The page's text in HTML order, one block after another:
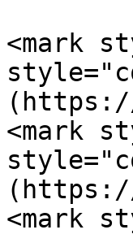
<mark
<mark
<mark